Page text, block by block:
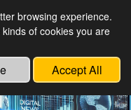
browsing experience.
of cookies you are
Accept All